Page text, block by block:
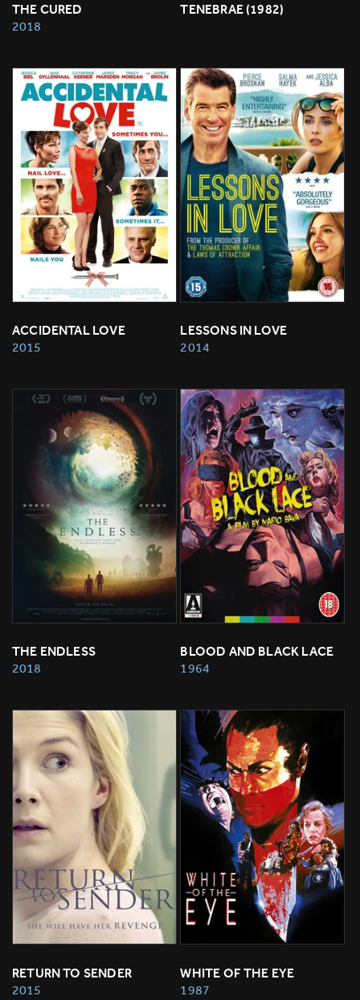
THE CURED
2018
TENEBRAE (1982)
ACCIDENTAL LOVE
2015
LESSONS IN LOVE
2014
THE ENDLESS
2018
BLOOD AND BLACK LACE
1964
RETURN TO SENDER
2015
WHITE OF THE EYE
1987